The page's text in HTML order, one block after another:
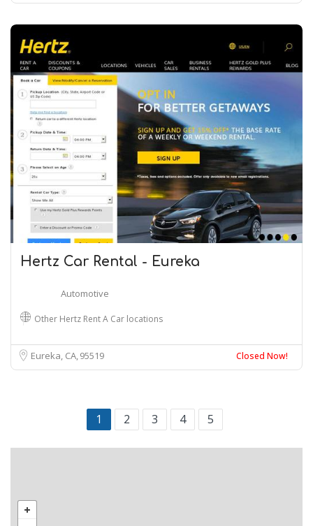
Hertz Car Rental - Eureka
Automotive
Other Hertz Rent A Car locations
Eureka, CA95519 Closed Now!
1 2 3 4 5